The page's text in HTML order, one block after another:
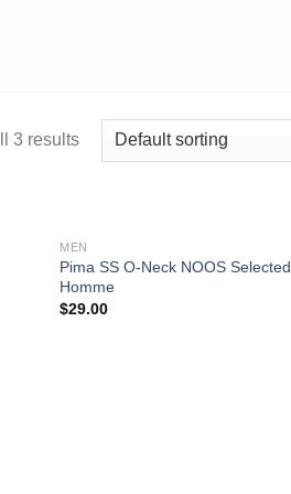
3 results
MEN
Pima SS O-Neck NOOS Selected
Homme
$29.00